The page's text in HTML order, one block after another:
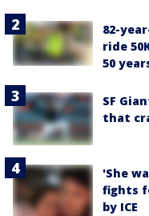
82-
ride
50
SF
that
'She
fights
by ICE